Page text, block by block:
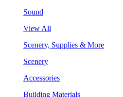
Sound
View All
Scenery, Supplies & More
Scenery
Accessories
Building Materials